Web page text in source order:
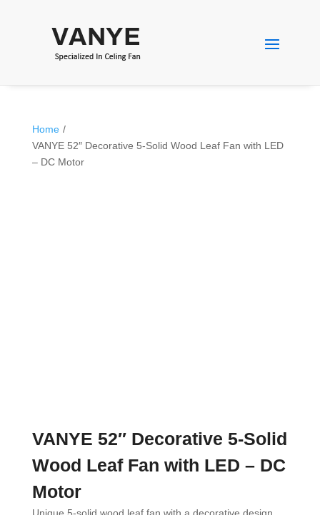
Home /
VANYE 52″ Decorative 5-Solid Wood Leaf Fan with LED
– DC Motor
VANYE 52″ Decorative 5-Solid
Wood Leaf Fan with LED – DC
Motor